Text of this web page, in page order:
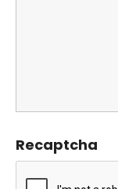
Recaptcha